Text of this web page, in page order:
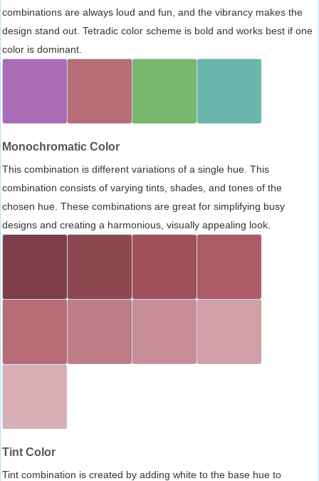
combinations are always loud and fun, and the vibrancy makes the
design stand out. Tetradic color scheme is bold and works best if one
color is dominant.
Monochromatic Color
This combination is different variations of a single hue. This
combination consists of varying tints, shades, and tones of the
chosen hue. These combinations are great for simplifying busy
designs and creating a harmonious, visually appealing look.
Tint Color
Tint combination is created by adding white to the base hue to